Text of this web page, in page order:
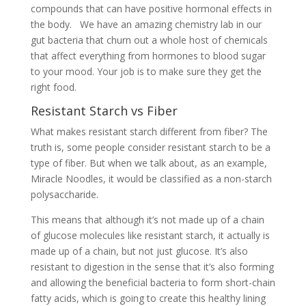
compounds that can have positive hormonal effects in
the body. We have an amazing chemistry lab in our
gut bacteria that churn out a whole host of chemicals
that affect everything from hormones to blood sugar
to your mood. Your job is to make sure they get the
right food.
Resistant Starch vs Fiber
What makes resistant starch different from fiber? The
truth is, some people consider resistant starch to be a
type of fiber. But when we talk about, as an example,
Miracle Noodles, it would be classified as a non-starch
polysaccharide.
This means that although it’s not made up of a chain
of glucose molecules like resistant starch, it actually is
made up of a chain, but not just glucose. It’s also
resistant to digestion in the sense that it’s also forming
and allowing the beneficial bacteria to form short-chain
fatty acids, which is going to create this healthy lining